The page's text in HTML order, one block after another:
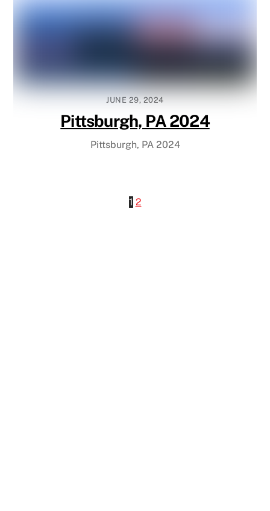
JUNE 29, 2024
Pittsburgh, PA 2024
Pittsburgh, PA 2024
1 2